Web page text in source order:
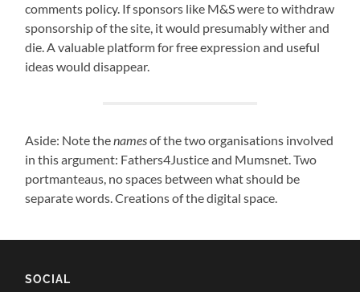
comments policy. If sponsors like M&S were to withdraw
sponsorship of the site, it would presumably wither and
die. A valuable platform for free expression and useful
ideas would disappear.
Aside: Note thenamesof the two organisations involved
in this argument: Fathers4Justice and Mumsnet. Two
portmanteaus, no spaces between what should be
separate words. Creations of the digital space.
SOCIAL